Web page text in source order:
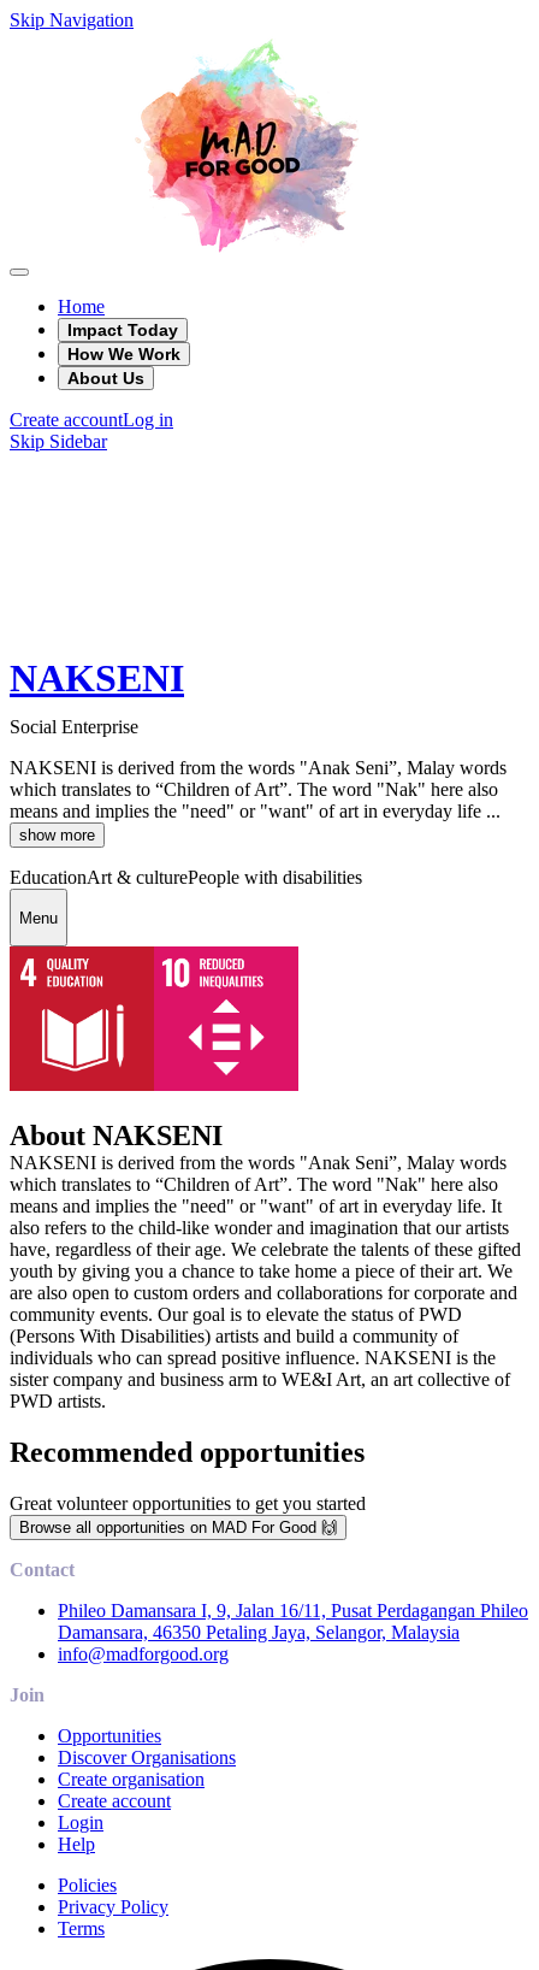
Skip Navigation
Home
Impact Today
How We Work
About Us
Create accountLog in
Skip Sidebar
NAKSENI
Social Enterprise
NAKSENI is derived from the words "Anak Seni”, Malay words
which translates to “Children of Art”. The word "Nak" here also
means and implies the "need" or "want" of art in everyday life ...
show more
EducationArt & culturePeople with disabilities
Menu
About NAKSENI
NAKSENI is derived from the words "Anak Seni”, Malay words
which translates to “Children of Art”. The word "Nak" here also
means and implies the "need" or "want" of art in everyday life. It
also refers to the child-like wonder and imagination that our artists
have, regardless of their age. We celebrate the talents of these gifted
youth by giving you a chance to take home a piece of their art. We
are also open to custom orders and collaborations for corporate and
community events. Our goal is to elevate the status of PWD
(Persons With Disabilities) artists and build a community of
individuals who can spread positive influence. NAKSENI is the
sister company and business arm to WE&I Art, an art collective of
PWD artists.
Recommended opportunities
Great volunteer opportunities to get you started
Browse all opportunities on MAD For Good 🙌
Contact
Phileo Damansara I, 9, Jalan 16/11, Pusat Perdagangan Phileo
Damansara, 46350 Petaling Jaya, Selangor, Malaysia
info@madforgood.org
Join
Opportunities
Discover Organisations
Create organisation
Create account
Login
Help
Policies
Privacy Policy
Terms